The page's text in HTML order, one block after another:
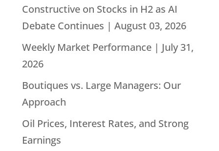
Constructive on Stocks in H2 as AI
Debate Continues | August 03, 2026
Weekly Market Performance | July 31,
2026
Boutiques vs. Large Managers: Our
Approach
Oil Prices, Interest Rates, and Strong
Earnings